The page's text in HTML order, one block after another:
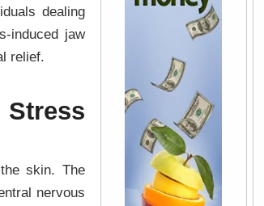
dealing
induced jaw
relief.
skin. The
nervous